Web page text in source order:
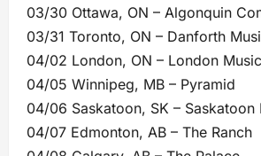
03/30 Ottawa, ON – Algonquin
03/31 Toronto, ON – Danforth
04/02 London, ON – London
04/05 Winnipeg, MB – Pyramid
04/06 Saskatoon, SK – Saskatoon
04/07 Edmonton, AB – The Ranch